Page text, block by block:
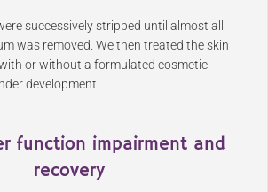
successively stripped until almost all
was removed. We then treated the skin
or without a formulated cosmetic
development.
function impairment and
recovery